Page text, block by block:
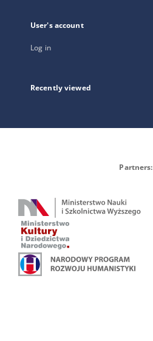
User's account
Log in
Recently viewed
Partners: